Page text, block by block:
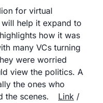
for virtual
help it expand to
how it was
many VCs turning
were worried
view the politics. A
the ones who
Link